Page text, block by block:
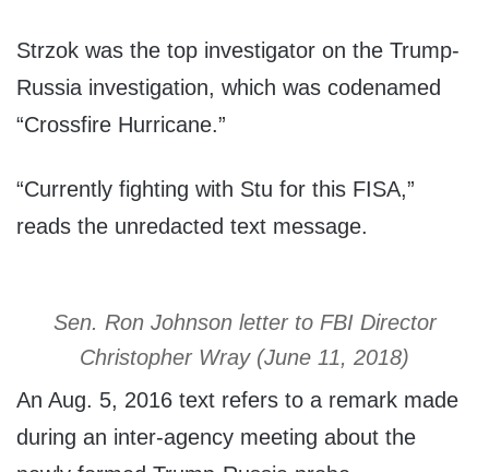
Strzok was the top investigator on the Trump-
Russia investigation, which was codenamed
“Crossfire Hurricane.”
“Currently fighting with Stu for this FISA,”
reads the unredacted text message.
Sen. Ron Johnson letter to FBI Director
Christopher Wray (June 11, 2018)
An Aug. 5, 2016 text refers to a remark made
during an inter-agency meeting about the